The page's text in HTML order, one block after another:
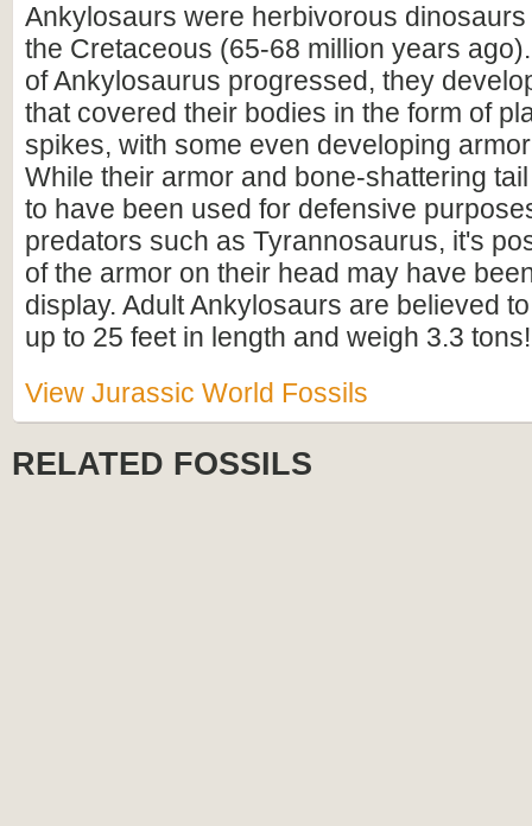
Ankylosaurs were herbivorous
the Cretaceous (65-68 million years
of Ankylosaurus progressed, they
that covered their bodies in the form of
spikes, with some even developing
While their armor and bone-shattering
to have been used for defensive
predators such as Tyrannosaurus, it's
of the armor on their head may have
display. Adult Ankylosaurs are believed
up to 25 feet in length and weigh 3.3 tons!
View Jurassic World Fossils
RELATED FOSSILS